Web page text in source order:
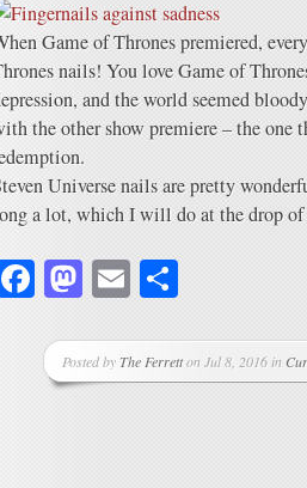
Game of Thrones premiered,
nails! You love Game of
and the world seemed
the other show premiere – the one
Universe nails are pretty
a lot, which I will do at the drop of
Facebook
Mastodon
Email
Posted byThe Ferretton Jul 8, 2016 in